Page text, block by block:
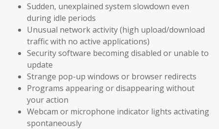
Sudden, unexplained system slowdown even
during idle periods
Unusual network activity (high upload/download
traffic with no active applications)
Security software becoming disabled or unable to
update
Strange pop-up windows or browser redirects
Programs appearing or disappearing without
your action
Webcam or microphone indicator lights activating
spontaneously